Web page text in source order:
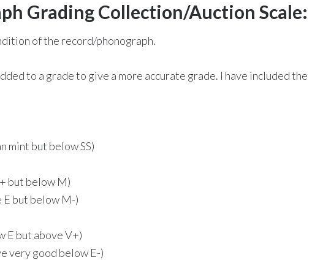
Grading Collection/Auction Scale:
of the record/phonograph.
to a grade to give a more accurate grade. I have included the
mint but below SS)
but below M)
E but below M-)
E but above V+)
very good below E-)